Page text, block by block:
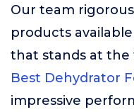
Our team
products
that stands at the
Best Dehydrator
impressive